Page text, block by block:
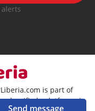
Send message
alerts
is part of
classifieds platforms in